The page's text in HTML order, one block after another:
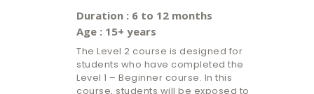
Duration : 6 to 12 months
Age : 15+ years
The Level 2 course is designed for
students who have completed the
Level 1 – Beginner course. In this
course, students will be exposed to